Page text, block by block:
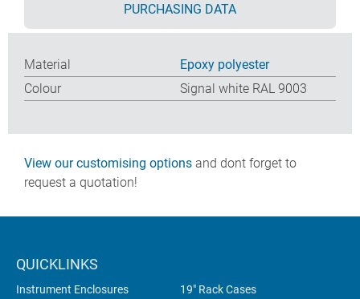
PURCHASING DATA
Material
Epoxy polyester
Colour
Signal white RAL 9003
View our customising options and dont forget to
request a quotation!
QUICKLINKS
Instrument Enclosures
19" Rack Cases